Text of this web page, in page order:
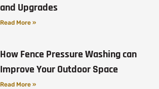
and Upgrades
Read More »
How Fence Pressure Washing can
Improve Your Outdoor Space
Read More »